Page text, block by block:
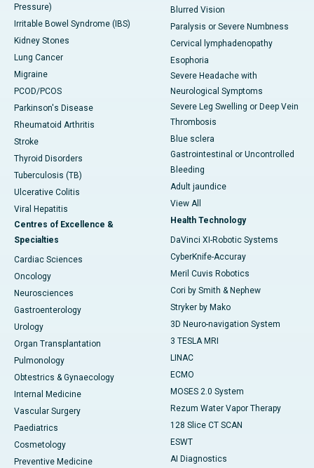
Pressure)
Irritable Bowel Syndrome (IBS)
Kidney Stones
Lung Cancer
Migraine
PCOD/PCOS
Parkinson's Disease
Rheumatoid Arthritis
Stroke
Thyroid Disorders
Tuberculosis (TB)
Ulcerative Colitis
Viral Hepatitis
Centres of Excellence &
Specialties
Cardiac Sciences
Oncology
Neurosciences
Gastroenterology
Urology
Organ Transplantation
Pulmonology
Obtestrics & Gynaecology
Internal Medicine
Vascular Surgery
Paediatrics
Cosmetology
Preventive Medicine
Blurred Vision
Paralysis or Severe Numbness
Cervical lymphadenopathy
Esophoria
Severe Headache with
Neurological Symptoms
Severe Leg Swelling or Deep Vein
Thrombosis
Blue sclera
Gastrointestinal or Uncontrolled
Bleeding
Adult jaundice
View All
Health Technology
DaVinci XI-Robotic Systems
CyberKnife-Accuray
Meril Cuvis Robotics
Cori by Smith & Nephew
Stryker by Mako
3D Neuro-navigation System
3 TESLA MRI
LINAC
ECMO
MOSES 2.0 System
Rezum Water Vapor Therapy
128 Slice CT SCAN
ESWT
AI Diagnostics